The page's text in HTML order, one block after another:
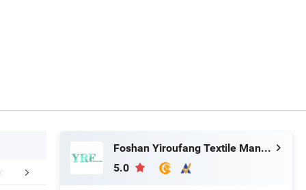
FAQ
Foshan Yiroufang Textile Manufacture Co., Ltd.
5.0